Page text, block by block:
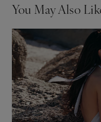
You May Also